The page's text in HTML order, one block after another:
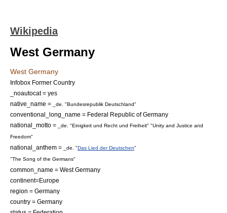
Wikipedia
West Germany
West Germany
Infobox Former Country
_noautocat = yes
native_name =
_de. "Bundesrepublik Deutschland"
conventional_long_name = Federal Republic of Germany
national_motto =
_de. "Einigkeit und Recht und Freiheit" "Unity and Justice and
Freedom"
national_anthem = _de. "Das Lied der Deutschen"
"The Song of the Germans"
common_name = West Germany
continent=Europe
region = Germany
country = Germany